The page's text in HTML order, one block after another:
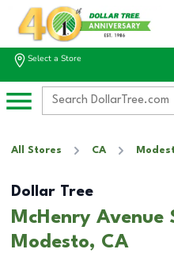
Select a Store
All Stores CA
Dollar Tree
McHenry Avenue
Modesto, CA